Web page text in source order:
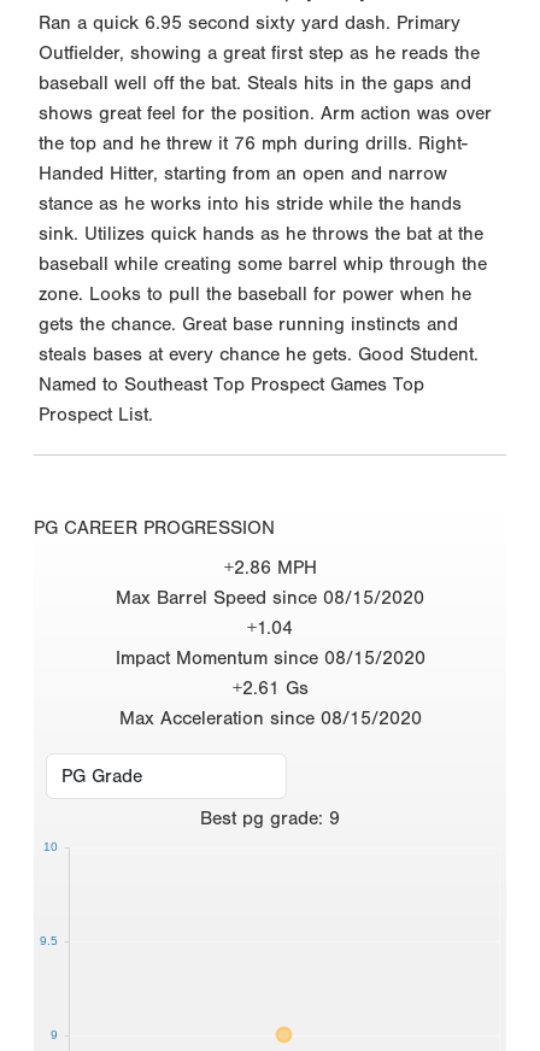
Ran a quick 6.95 second sixty yard dash. Primary
Outfielder, showing a great first step as he reads the
baseball well off the bat. Steals hits in the gaps and
shows great feel for the position. Arm action was over
the top and he threw it 76 mph during drills. Right-
Handed Hitter, starting from an open and narrow
stance as he works into his stride while the hands
sink. Utilizes quick hands as he throws the bat at the
baseball while creating some barrel whip through the
zone. Looks to pull the baseball for power when he
gets the chance. Great base running instincts and
steals bases at every chance he gets. Good Student.
Named to Southeast Top Prospect Games Top
Prospect List.
PG CAREER PROGRESSION
+2.86 MPH
Max Barrel Speed since 08/15/2020
+1.04
Impact Momentum since 08/15/2020
+2.61 Gs
Max Acceleration since 08/15/2020
Best pg grade: 9
9
9.5
10